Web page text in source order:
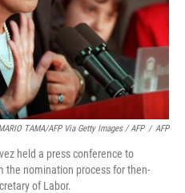
TAMA/AFP Via Getty Images / AFP / AFP
held a press conference to
the nomination process for then-
of Labor.